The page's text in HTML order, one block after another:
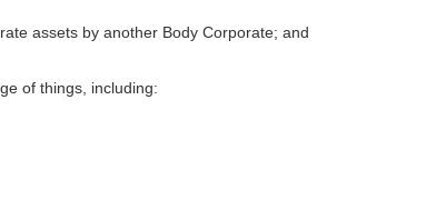
assets by another Body Corporate; and
of things, including: